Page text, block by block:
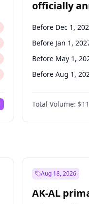
officially
IPO?
Before Dec 1,
Before Jan 1,
Before May 1,
Before Aug 1,
Before Jul 1, 2026
Before Jun 1,
Before Nov 1,
Before Apr 1, 2027
Before Jun 1,
Total Volume:
Aug 18, 2026
AK-AL